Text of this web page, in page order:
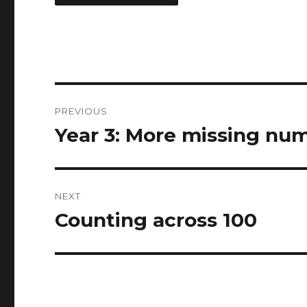
navigation
PREVIOUS
Previous
Year 3: More missing
NEXT
Next
Counting across 100